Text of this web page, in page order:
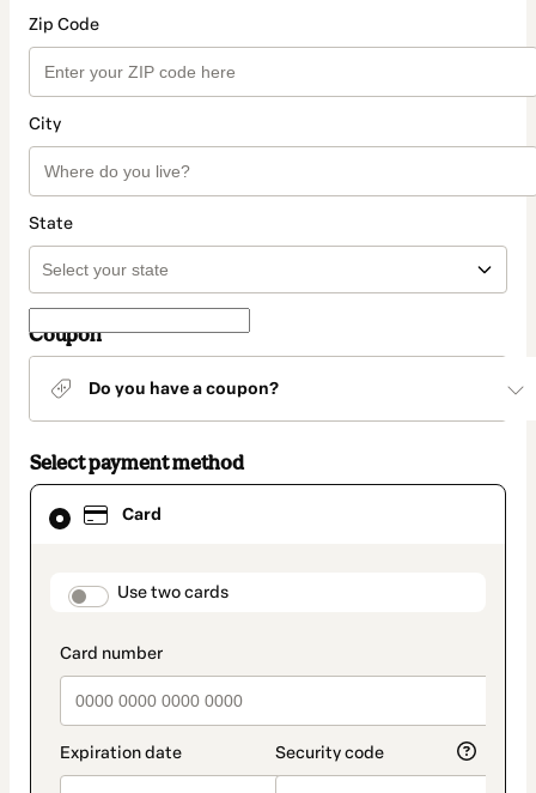
Zip Code
City
State
Coupon
Do you have a coupon?
Select payment method
Card
payment_data.section_title_v2
Use two cards
Card
selected
method